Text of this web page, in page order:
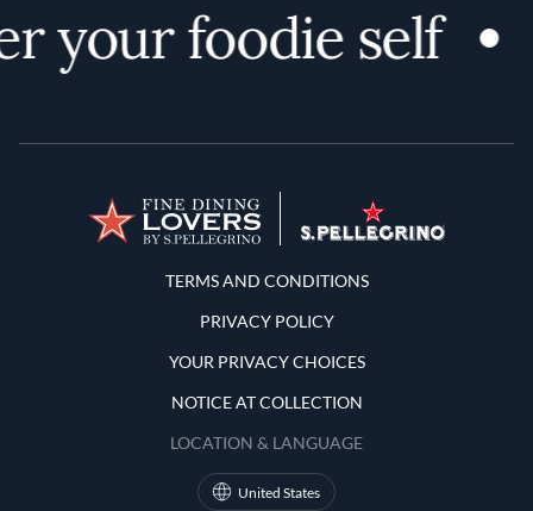
your foodie self
Terms and Conditions
TERMS AND CONDITIONS
PRIVACY POLICY
YOUR PRIVACY CHOICES
NOTICE AT COLLECTION
LOCATION & LANGUAGE
United States